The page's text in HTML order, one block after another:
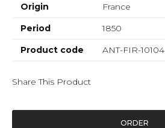
Origin
France
Period
1850
Product code
ANT-FIR-10104
Share This Product
ORDER